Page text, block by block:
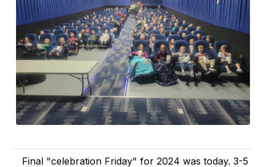
Final "celebration Friday" for 2024 was today. 3-5